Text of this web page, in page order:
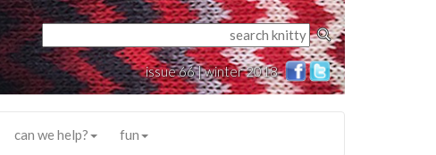
issue 66 | winter 2018
can we help? fun